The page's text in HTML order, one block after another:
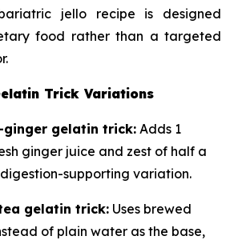
jello recipe is designed
food rather than a targeted
Trick Variations
ginger gelatin trick: Adds 1
ginger juice and zest of half a
supporting variation.
gelatin trick: Uses brewed
of plain water as the base,